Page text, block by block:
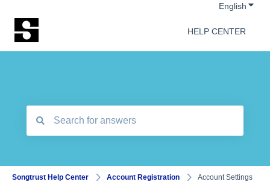
English
HELP CENTER
Songtrust Help Center Account Registration Account Settings